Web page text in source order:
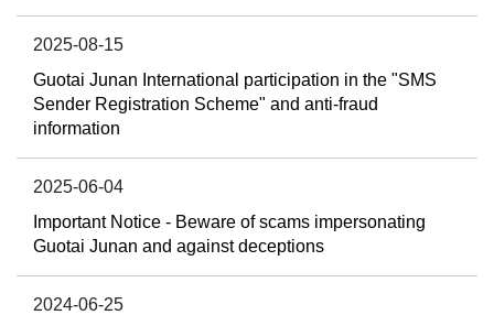
2025-08-15
Guotai Junan International participation in the "SMS
Sender Registration Scheme" and anti-fraud
information
2025-06-04
Important Notice - Beware of scams impersonating
Guotai Junan and against deceptions
2024-06-25